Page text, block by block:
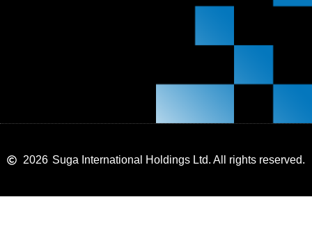
2026 Suga International Holdings Ltd. All rights reserved.